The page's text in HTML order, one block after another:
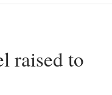
raised to